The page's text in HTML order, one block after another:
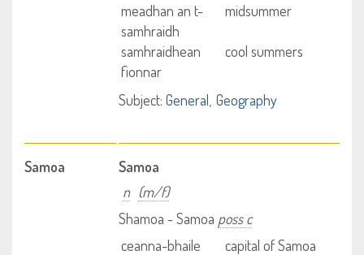
meadhan an t-
samhraidh
midsummer
samhraidhean
fionnar
cool summers
Subject: General Geography
Samoa
Samoa
n (m/f)
Shamoa - Samoa poss c
ceanna-bhaile
capital of Samoa